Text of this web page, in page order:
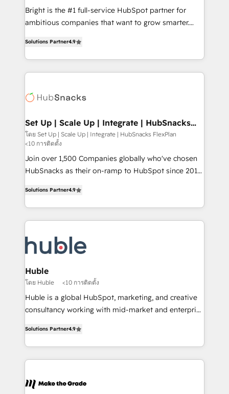
starting from $1,5k - Clay: Elite Studio Solutions
Partner 🤝 - Global: 75+ RPers across five continents
Elite HubSpot Partner 🪴 - CRM: More Sales Hub
implementations than any other Partner 💻 -
agency for a GTM engineer’s job. The choice is
Bright is the #1 full-service HubSpot partner for
ambitious companies that want to grow smarter.
developing a new website to lead generation and
digital marketing; we do it all (and with great
results)! In short, our services include: - HubSpot
HubSpot development: websites, custom modules,
marketing, advertising, campaigns, content and
design We connect people, data and technology to
improve customer experiences. With our bright
people, exciting ideas and can-do mentality, we
ensure revenue growth on a daily basis. So tell us
team of 100+ experts is ready for you! Driving digital
growth | www.brightdigital.com
Solutions Partner4.9
Set Up | Scale Up | Integrate | HubSnacks
FlexPlan
โดย Set Up | Scale Up | Integrate | HubSnacks FlexPlan
<10 การติดตั้ง
Join over 1,500 Companies globally who've chosen
HubSnacks as their on-ramp to HubSpot since 2014
1️⃣ Set Up | Onboarding New or Check-fixing existing
HubSpot portals 2️⃣ Scale Up | 100% HubSpot Task
Execution... Global 24/7 ... All Experts 3️⃣ Integrate |
Slash months from your API Integration project... ⬅️
Click "Contact Business" ⬅️ to access 150+ Kickstart
Integration templates that put HubSpot in the center
of your tech stack, syncing... 🛍️ Shopify or
WooCommerce 💲 Stripe or Paypal 💰 Sage or
Netsuite 🤖 Google or Microsoft ✍️ DocuSign or
the rare Advanced "Custom Integrations"
Accreditation, securely sync data across... 🔄 any
new HubSpot portal with Advanced Website and
CRM Migrations using our in-house "HubScrub" Tool.
Solutions Partner4.9
Huble
โดย Huble <10 การติดตั้ง
Huble is a global HubSpot, marketing, and creative
consultancy working with mid-market and enterprise
the strategy, processes, and teams that turn
HubSpot into a genuine growth engine. Named
HubSpot's Global Partner of the Year in 2024,
worldwide, and with over 15 years in the ecosystem,
Solutions Partner4.9